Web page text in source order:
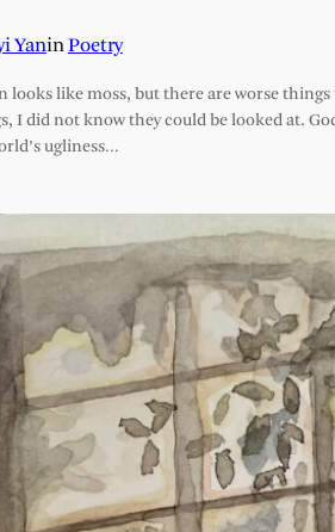
YaninPoetry
looks like moss, but there are worse
I did not know they could be looked at.
ugliness…